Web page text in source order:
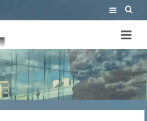
and the
– XVII –